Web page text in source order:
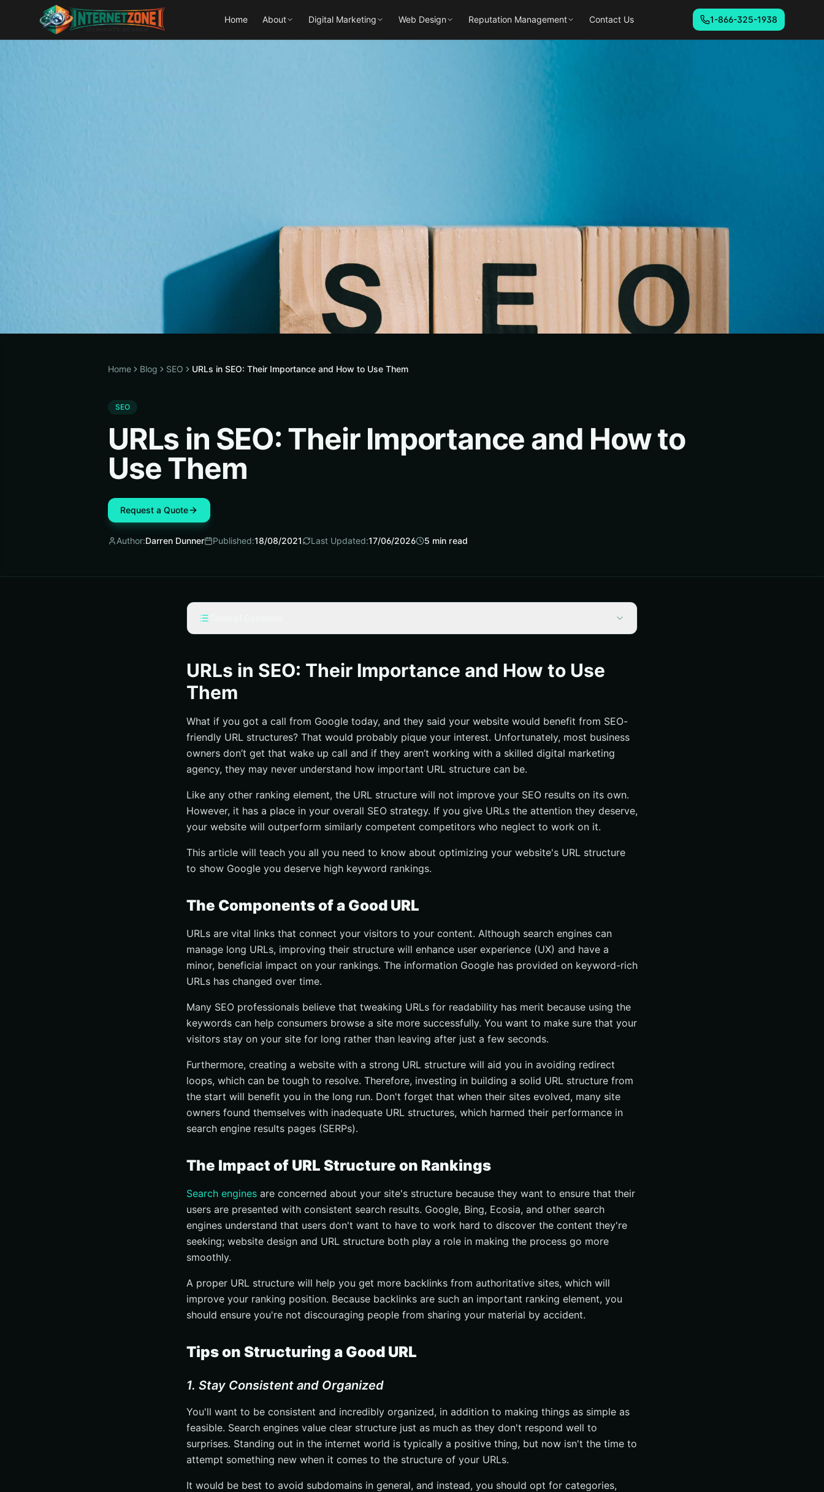
Home About Digital Marketing Web Design Reputation Management Contact Us 1-866-325-1938
Home Blog SEO URLs in SEO: Their Importance and How to Use Them
SEO
URLs in SEO: Their Importance and How to
Use Them
Request a Quote
Author:Darren Dunner Published:18/08/2021 Last Updated:17/06/2026 5 min read
The Impact of URL Structure on Rankings
1. Stay Consistent and Organized
2. Make Trustworthiness a Top Priority
3. Keep It Short and Simple
4. Avoid Using Stop Words and Special Characters
URLs in SEO: Their Importance and How to Use
Them
What if you got a call from Google today, and they said your website would benefit from SEO-
friendly URL structures? That would probably pique your interest. Unfortunately, most business
owners don’t get that wake up call and if they aren’t working with a skilled digital marketing
agency, they may never understand how important URL structure can be.
Like any other ranking element, the URL structure will not improve your SEO results on its own.
However, it has a place in your overall SEO strategy. If you give URLs the attention they deserve,
your website will outperform similarly competent competitors who neglect to work on it.
This article will teach you all you need to know about optimizing your website's URL structure
to show Google you deserve high keyword rankings.
The Components of a Good URL
URLs are vital links that connect your visitors to your content. Although search engines can
manage long URLs, improving their structure will enhance user experience (UX) and have a
minor, beneficial impact on your rankings. The information Google has provided on keyword-rich
URLs has changed over time.
Many SEO professionals believe that tweaking URLs for readability has merit because using the
keywords can help consumers browse a site more successfully. You want to make sure that your
visitors stay on your site for long rather than leaving after just a few seconds.
Furthermore, creating a website with a strong URL structure will aid you in avoiding redirect
loops, which can be tough to resolve. Therefore, investing in building a solid URL structure from
the start will benefit you in the long run. Don't forget that when their sites evolved, many site
owners found themselves with inadequate URL structures, which harmed their performance in
search engine results pages (SERPs).
The Impact of URL Structure on Rankings
Search engines are concerned about your site's structure because they want to ensure that their
users are presented with consistent search results. Google, Bing, Ecosia, and other search
engines understand that users don't want to have to work hard to discover the content they're
seeking; website design and URL structure both play a role in making the process go more
smoothly.
A proper URL structure will help you get more backlinks from authoritative sites, which will
improve your ranking position. Because backlinks are such an important ranking element, you
should ensure you're not discouraging people from sharing your material by accident.
Tips on Structuring a Good URL
1. Stay Consistent and Organized
You'll want to be consistent and incredibly organized, in addition to making things as simple as
feasible. Search engines value clear structure just as much as they don't respond well to
surprises. Standing out in the internet world is typically a positive thing, but now isn't the time to
attempt something new when it comes to the structure of your URLs.
It would be best to avoid subdomains in general, and instead, you should opt for categories,